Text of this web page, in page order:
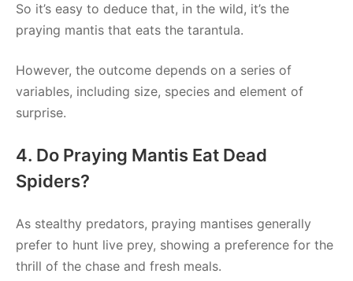
So it’s easy to deduce that, in the wild, it’s the
praying mantis that eats the tarantula.
However, the outcome depends on a series of
variables, including size, species and element of
surprise.
4. Do Praying Mantis Eat Dead
Spiders?
As stealthy predators, praying mantises generally
prefer to hunt live prey, showing a preference for the
thrill of the chase and fresh meals.